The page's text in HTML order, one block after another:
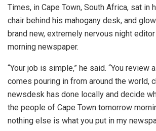
Times, in Cape Town, South Africa, sat in
chair behind his mahogany desk, and
brand new, extremely nervous night editor
morning newspaper.
“Your job is simple,” he said. “You review
comes pouring in from around the world,
newsdesk has done locally and decide
the people of Cape Town tomorrow
nothing else is what you put in my